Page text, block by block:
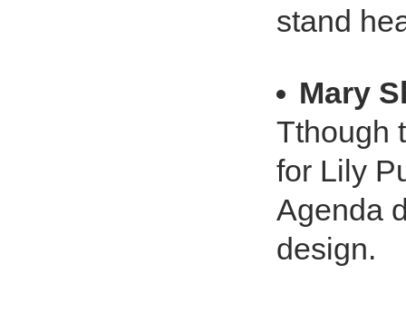
stand
Mary
Tthough
for Lily
Agenda
design.